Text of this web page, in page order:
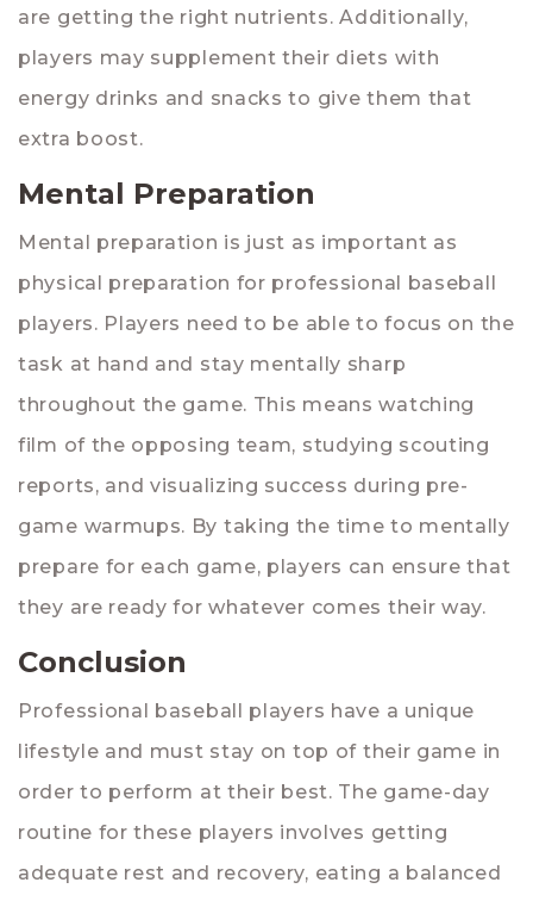
are getting the right nutrients. Additionally,
players may supplement their diets with
energy drinks and snacks to give them that
extra boost.
Mental Preparation
Mental preparation is just as important as
physical preparation for professional baseball
players. Players need to be able to focus on the
task at hand and stay mentally sharp
throughout the game. This means watching
film of the opposing team, studying scouting
reports, and visualizing success during pre-
game warmups. By taking the time to mentally
prepare for each game, players can ensure that
they are ready for whatever comes their way.
Conclusion
Professional baseball players have a unique
lifestyle and must stay on top of their game in
order to perform at their best. The game-day
routine for these players involves getting
adequate rest and recovery, eating a balanced